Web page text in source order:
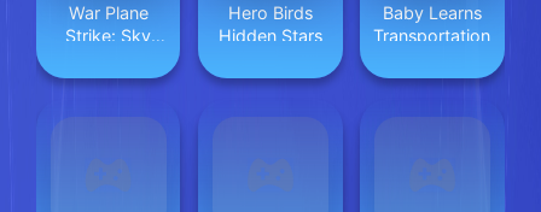
War Plane
Strike: Sky
Hero Birds
Hidden Stars
Baby Learns
Transportation